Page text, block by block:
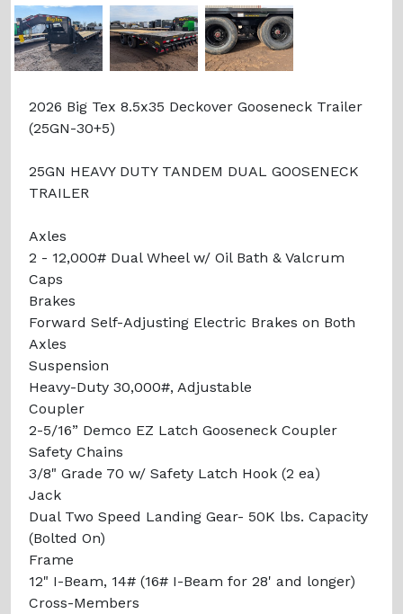
2026 Big Tex 8.5x35 Deckover Gooseneck Trailer
(25GN-30+5)
25GN HEAVY DUTY TANDEM DUAL GOOSENECK
TRAILER
Axles
2 - 12,000# Dual Wheel w/ Oil Bath & Valcrum
Caps
Brakes
Forward Self-Adjusting Electric Brakes on Both
Axles
Suspension
Heavy-Duty 30,000#, Adjustable
Coupler
2-5/16” Demco EZ Latch Gooseneck Coupler
Safety Chains
3/8" Grade 70 w/ Safety Latch Hook (2 ea)
Jack
Dual Two Speed Landing Gear- 50K lbs. Capacity
(Bolted On)
Frame
12" I-Beam, 14# (16# I-Beam for 28' and longer)
Cross-Members